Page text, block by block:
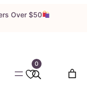
Over $50
0